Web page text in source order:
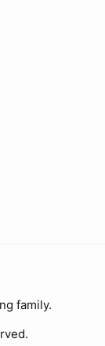
family.